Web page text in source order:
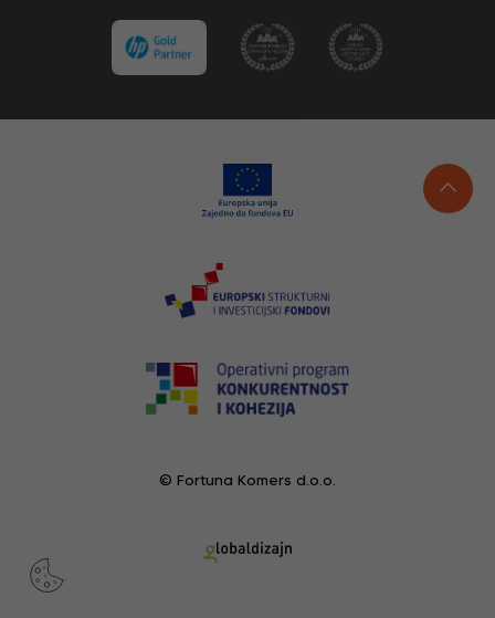
© Fortuna Komers d.o.o.